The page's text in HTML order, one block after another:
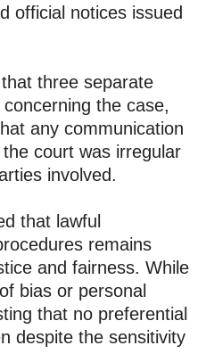
official notices issued
three separate
the case,
any communication
court was irregular
involved.
that lawful
remains
and fairness. While
bias or personal
that no preferential
despite the sensitivity